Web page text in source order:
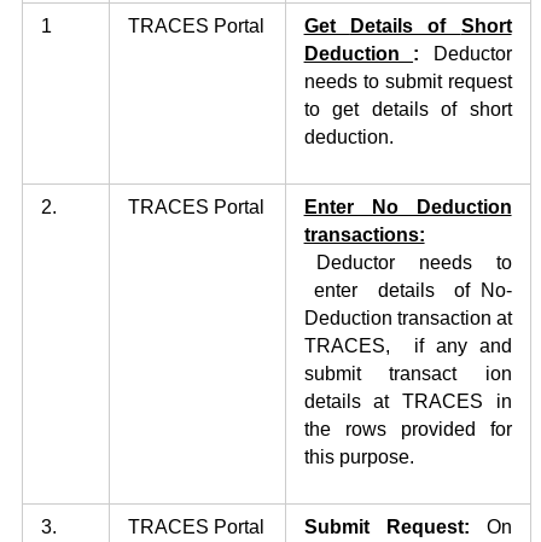
1 TRACES Portal Get Details of Short
Deduction : Deductor
needs to submit request
to get details of short
deduction.
2. TRACES Portal
Enter No Deduction
transactions:
Deductor needs to
enter details of No-
Deduction transaction at
TRACES, if any and
submit transact ion
details at TRACES in
the rows provided for
this purpose.
3. TRACES Portal Submit Request: On